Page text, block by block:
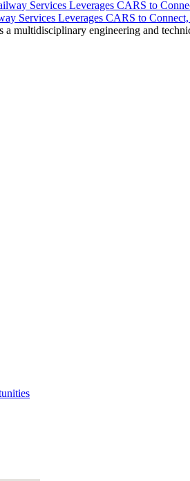
Services Leverages CARS to
multidisciplinary engineering and